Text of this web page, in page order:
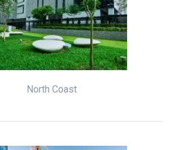
North Coast